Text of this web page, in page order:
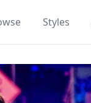
Styles